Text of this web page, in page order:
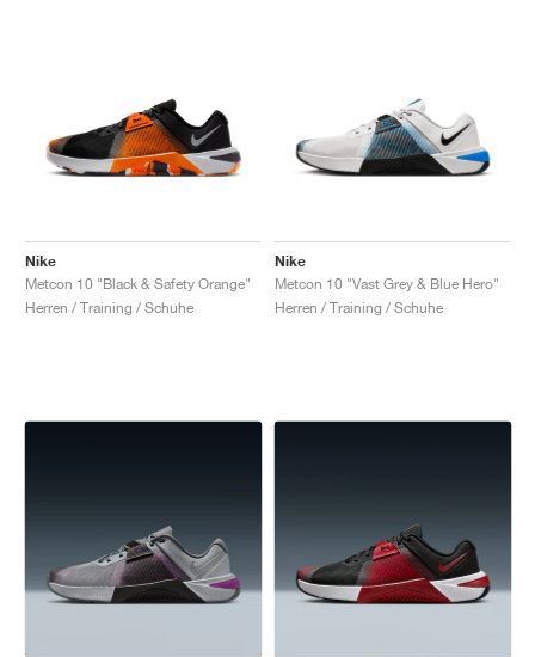
Nike
Metcon 10 "Black & Safety Orange"
Herren / Training / Schuhe
Nike
Metcon 10 "Vast Grey & Blue Hero"
Herren / Training / Schuhe